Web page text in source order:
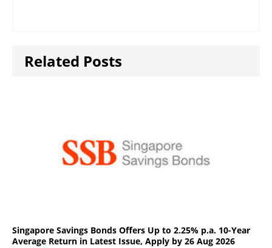
Related Posts
Singapore Savings Bonds Offers Up to 2.25% p.a. 10-Year
Average Return in Latest Issue, Apply by 26 Aug 2026